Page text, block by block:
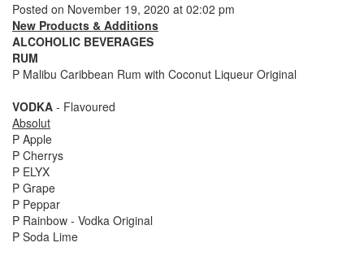
Posted on November 19, 2020 at 02:02 pm
New Products & Additions
ALCOHOLIC BEVERAGES
RUM
P Malibu Caribbean Rum with Coconut Liqueur Original
VODKA - Flavoured
Absolut
P Apple
P Cherrys
P ELYX
P Grape
P Peppar
P Rainbow - Vodka Original
P Soda Lime